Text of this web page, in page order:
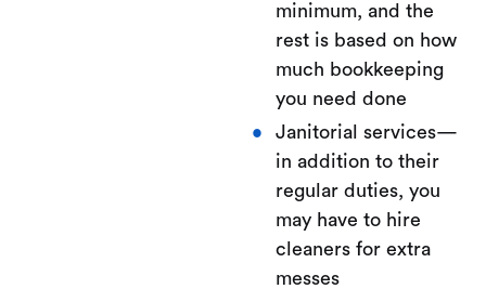
minimum, and the
rest is based on how
much bookkeeping
you need done
Janitorial services—
in addition to their
regular duties, you
may have to hire
cleaners for extra
messes